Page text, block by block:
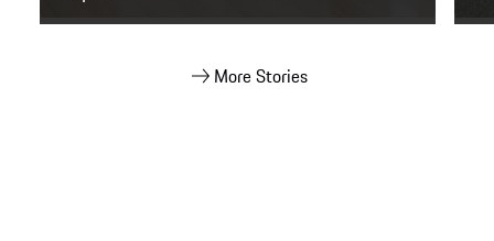
More Stories